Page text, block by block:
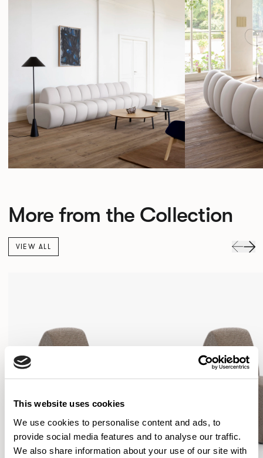
This website uses cookies
We use cookies to personalise content and ads, to
provide social media features and to analyse our traffic.
We also share information about your use of our site with
More from the Collection
VIEW ALL